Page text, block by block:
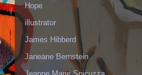
Hope
illustrator
James Hibberd
Janeane Bernstein